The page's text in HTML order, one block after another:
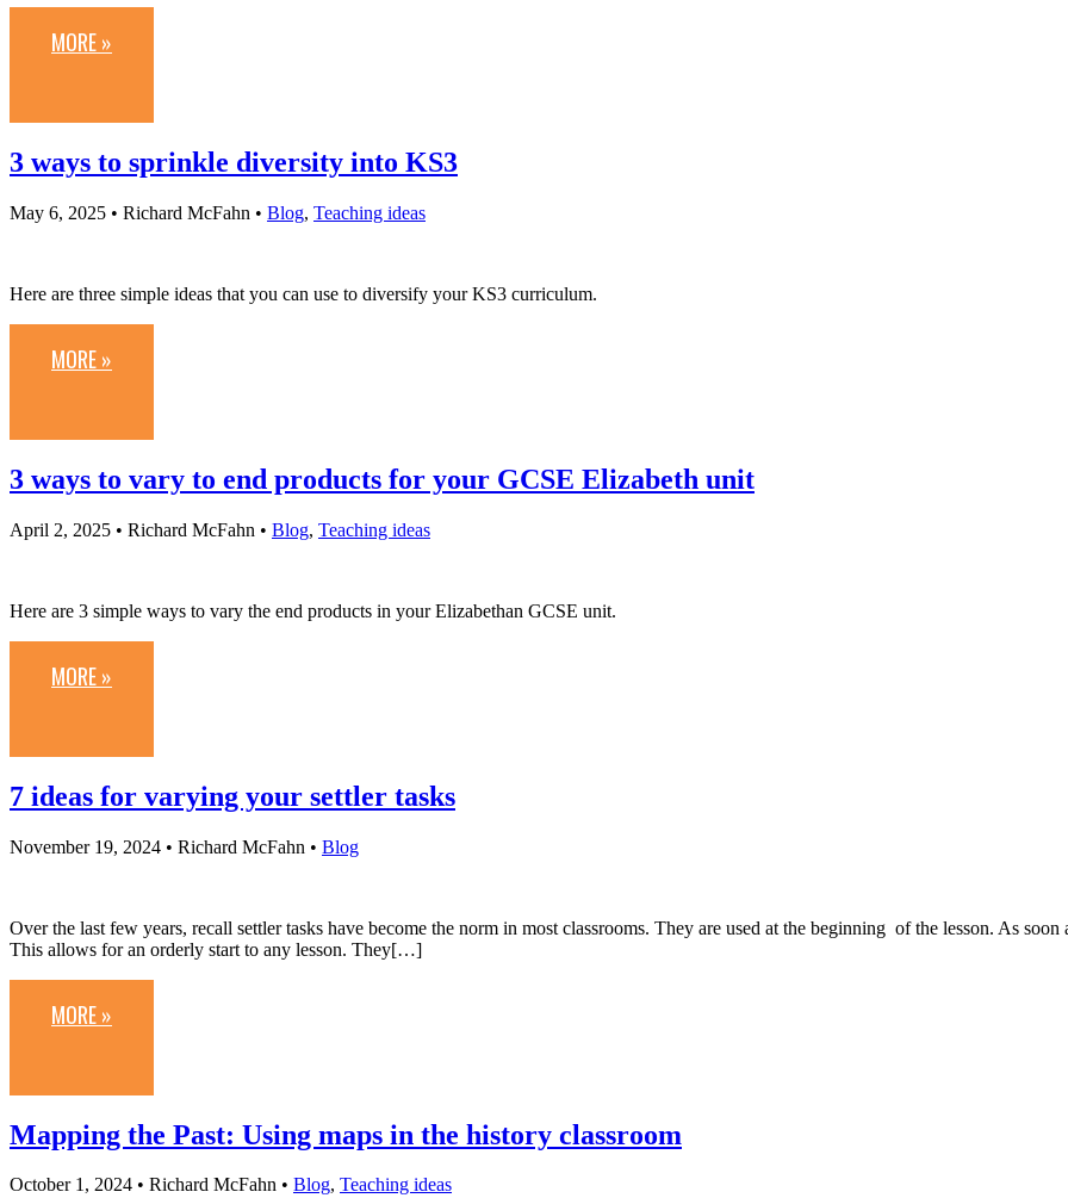
MORE »
3 ways to sprinkle diversity into KS3
May 6, 2025 • Richard McFahn • Blog, Teaching ideas
Here are three simple ideas that you can use to diversify your KS3 curriculum.
MORE »
3 ways to vary to end products for your GCSE Elizabeth unit
April 2, 2025 • Richard McFahn • Blog, Teaching ideas
Here are 3 simple ways to vary the end products in your Elizabethan GCSE unit.
MORE »
7 ideas for varying your settler tasks
November 19, 2024 • Richard McFahn • Blog
Over the last few years, recall settler tasks have become the norm in most classrooms. They are used at the beginning of the lesson. As
This allows for an orderly start to any lesson. They[…]
MORE »
Mapping the Past: Using maps in the history classroom
October 1, 2024 • Richard McFahn • Blog, Teaching ideas